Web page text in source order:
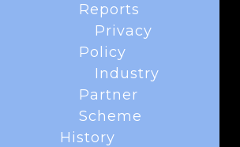
Reports
Privacy
Policy
Industry
Partner
Scheme
History